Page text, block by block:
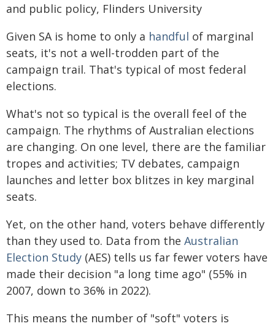
and public policy, Flinders University
Given SA is home to only a handful of marginal
seats, it's not a well-trodden part of the
campaign trail. That's typical of most federal
elections.
What's not so typical is the overall feel of the
campaign. The rhythms of Australian elections
are changing. On one level, there are the familiar
tropes and activities; TV debates, campaign
launches and letter box blitzes in key marginal
seats.
Yet, on the other hand, voters behave differently
than they used to. Data from the Australian
Election Study (AES) tells us far fewer voters have
made their decision "a long time ago" (55% in
2007, down to 36% in 2022).
This means the number of "soft" voters is